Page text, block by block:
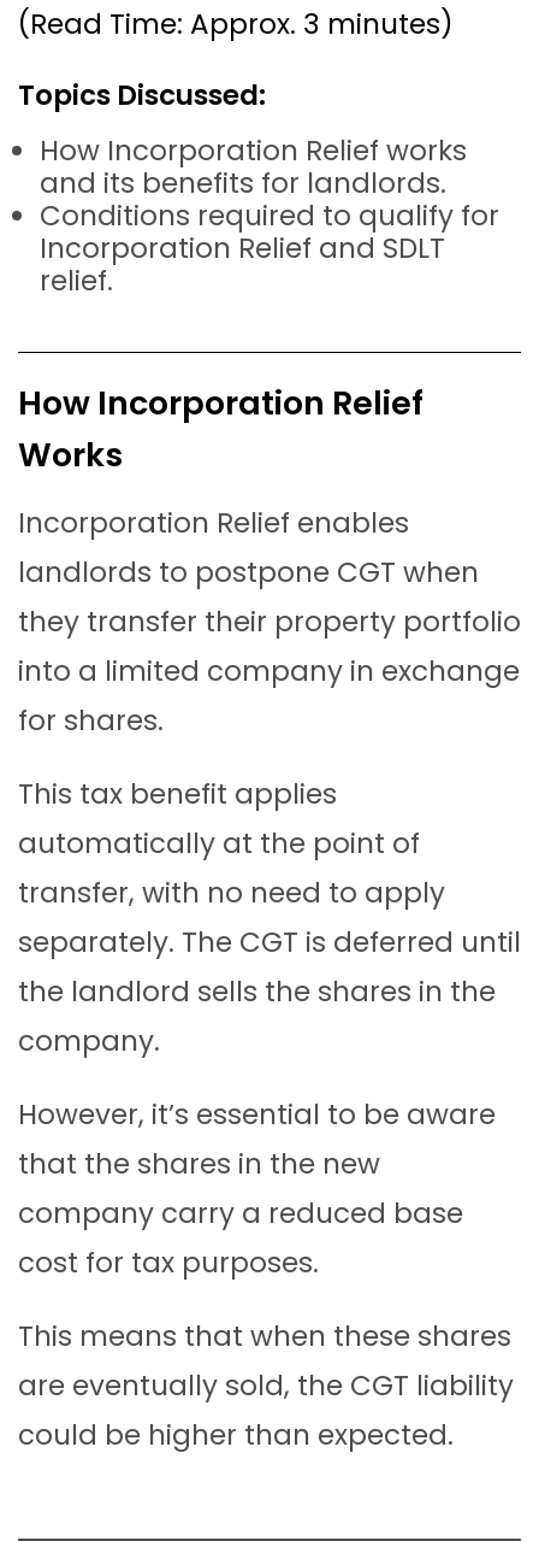
(Read Time: Approx. 3 minutes)
Topics Discussed:
How Incorporation Relief works
and its benefits for landlords.
Conditions required to qualify for
Incorporation Relief and SDLT
relief.
How Incorporation Relief
Works
Incorporation Relief enables
landlords to postpone CGT when
they transfer their property portfolio
into a limited company in exchange
for shares.
This tax benefit applies
automatically at the point of
transfer, with no need to apply
separately. The CGT is deferred until
the landlord sells the shares in the
company.
However, it’s essential to be aware
that the shares in the new
company carry a reduced base
cost for tax purposes.
This means that when these shares
are eventually sold, the CGT liability
could be higher than expected.